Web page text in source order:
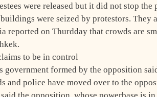
were released but it did not stop
were seized by protestors. They
reported on Thurdday that crowds are
to be in control
government formed by the opposition
and police have moved over to the